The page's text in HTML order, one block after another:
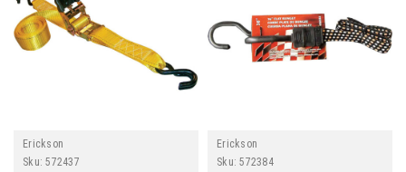
Erickson
Sku: 572437
Erickson
Sku: 572384